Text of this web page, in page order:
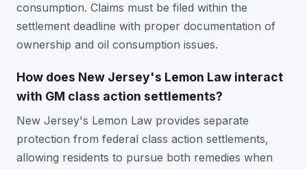
consumption. Claims must be filed within the
settlement deadline with proper documentation of
ownership and oil consumption issues.
How does New Jersey's Lemon Law interact
with GM class action settlements?
New Jersey's Lemon Law provides separate
protection from federal class action settlements,
allowing residents to pursue both remedies when